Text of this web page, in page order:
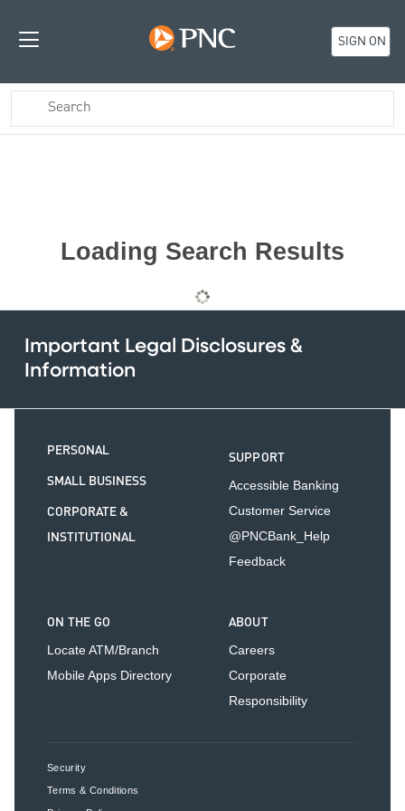
SIGN ON
Loading Search Results
Important Legal Disclosures &
Information
PERSONAL
SMALL BUSINESS
CORPORATE &
INSTITUTIONAL
SUPPORT
Accessible Banking
Customer Service
@PNCBank_Help
Feedback
ON THE GO
Locate ATM/Branch
Mobile Apps Directory
ABOUT
Careers
Corporate
Responsibility
Security
Terms & Conditions